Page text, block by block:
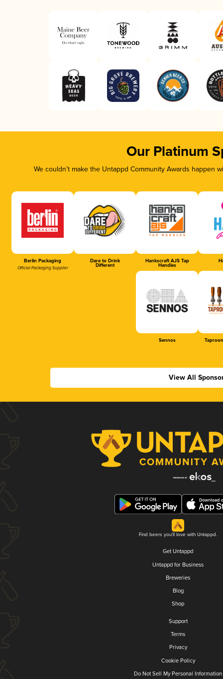
Our Platinum
We couldn’t make the Untappd Community Awards
Berlin Packaging
Official Packaging Supplier
Dare to Drink
Different
Hankscraft AJS Tap
Handles
Sennos
View All
Find beers you'll love with Untappd.
Get Untappd
Untappd for Business
Breweries
Blog
Shop
Support
Terms
Privacy
Cookie Policy
Do Not Sell My Personal Information